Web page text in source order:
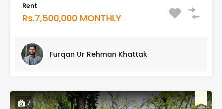
Rent
Rs.7,500,000 MONTHLY
Furqan Ur Rehman Khattak
7